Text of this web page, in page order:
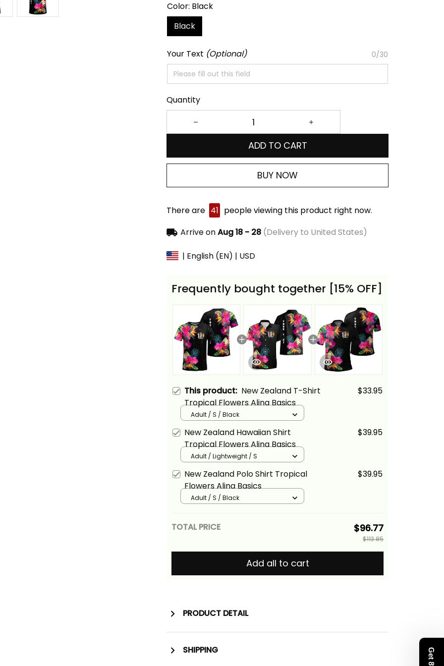
Color: Black
Black
Your Text (Optional) 0/30
Quantity
ADD TO CART
BUY NOW
There are 44
people viewing this product right now.
Arrive onAug 18 - 28(Delivery to United States)
| English (EN) | USD
Frequently bought together [15% OFF]
This product: New Zealand T-Shirt
Tropical Flowers Alina Basics
$33.95
Adult / S / Black
New Zealand Hawaiian Shirt
Tropical Flowers Alina Basics
$39.95
Adult / Lightweight / S
New Zealand Polo Shirt Tropical
Flowers Alina Basics
$39.95
Adult / S / Black
TOTAL PRICE $96.77
$113.85
Add all to cart
PRODUCT DETAIL
SHIPPING